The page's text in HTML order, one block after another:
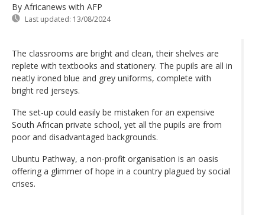
By Africanews with AFP
Last updated: 13/08/2024
The classrooms are bright and clean, their shelves are
replete with textbooks and stationery. The pupils are all in
neatly ironed blue and grey uniforms, complete with
bright red jerseys.
The set-up could easily be mistaken for an expensive
South African private school, yet all the pupils are from
poor and disadvantaged backgrounds.
Ubuntu Pathway, a non-profit organisation is an oasis
offering a glimmer of hope in a country plagued by social
crises.